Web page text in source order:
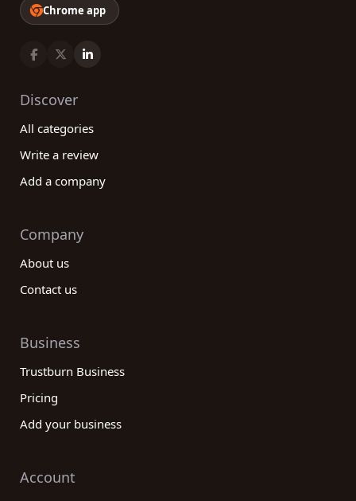
Chrome app
Discover
All categories
Write a review
Add a company
Company
About us
Contact us
Business
Trustburn Business
Pricing
Add your business
Account